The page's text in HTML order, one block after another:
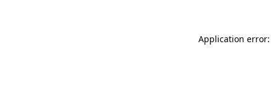
Application